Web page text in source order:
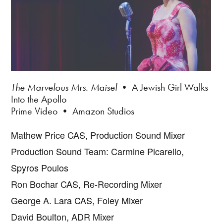
The Marvelous Mrs. Maisel • A Jewish Girl Walks
Into the Apollo
Prime Video • Amazon Studios
Mathew Price CAS, Production Sound Mixer
Production Sound Team: Carmine Picarello,
Spyros Poulos
Ron Bochar CAS, Re-Recording Mixer
George A. Lara CAS, Foley Mixer
David Boulton, ADR Mixer